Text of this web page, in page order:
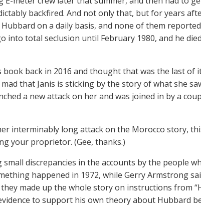
backfired. And not only that, but for years
on a daily basis, and none of them
into total seclusion until February 1980, and he
book back in 2016 and thought that was the last of
that Janis is sticking by the story of what she
a new attack on her and was joined in by a
interminably long attack on the Morocco story,
your proprietor. (Gee, thanks.)
discrepancies in the accounts by the people
happened in 1972, while Gerry Armstrong
made up the whole story on instructions from
to support his own theory about Hubbard